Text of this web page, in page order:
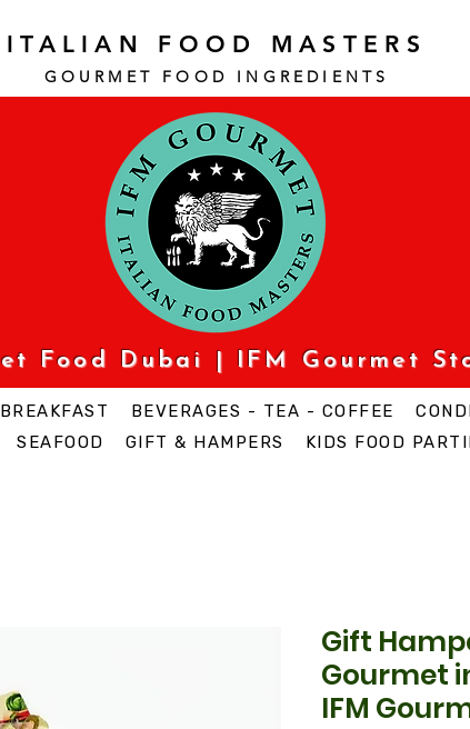
ITALIAN FOOD MASTERS
GOURMET FOOD INGREDI ENTS
Food Dubai | IFM Gourmet
BREAKFAST BEVERAGES - TEA - COFFEE
SEAFOOD GIFT & HAMPERS KIDS FOOD
Gift
Gourmet
IFM